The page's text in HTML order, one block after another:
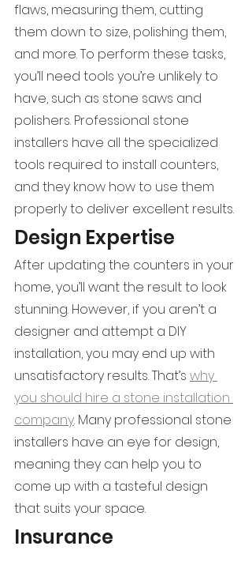
flaws, measuring them, cutting
them down to size, polishing them,
and more. To perform these tasks,
you’ll need tools you’re unlikely to
have, such as stone saws and
polishers. Professional stone
installers have all the specialized
tools required to install counters,
and they know how to use them
properly to deliver excellent results.
Design Expertise
After updating the counters in your
home, you’ll want the result to look
stunning. However, if you aren’t a
designer and attempt a DIY
installation, you may end up with
unsatisfactory results. That’s why
you should hire a stone installation
company. Many professional stone
installers have an eye for design,
meaning they can help you to
come up with a tasteful design
that suits your space.
Insurance